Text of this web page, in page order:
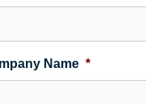
Name *